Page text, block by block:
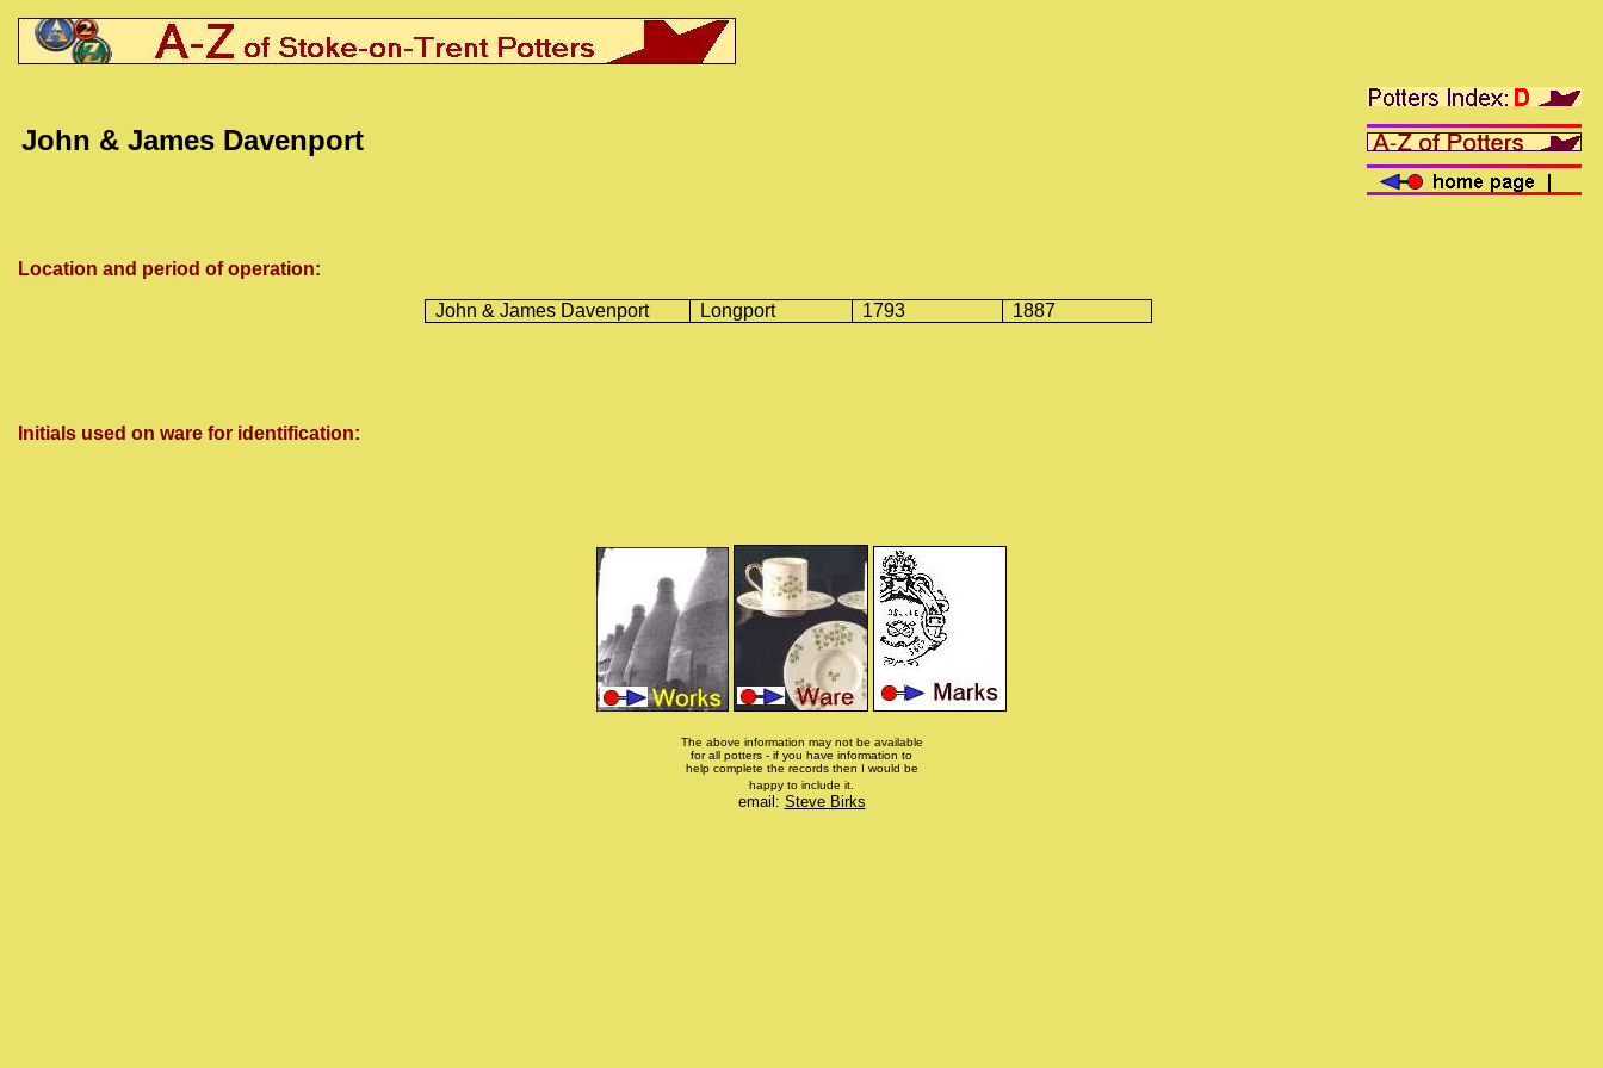
John & James Davenport
Location and period of operation:
John & James Davenport Longport 1793 1887
Initials used on ware for identification:
The above information may not be available
for all potters - if you have information to
help complete the records then I would be
happy to include it.
email: Steve Birks